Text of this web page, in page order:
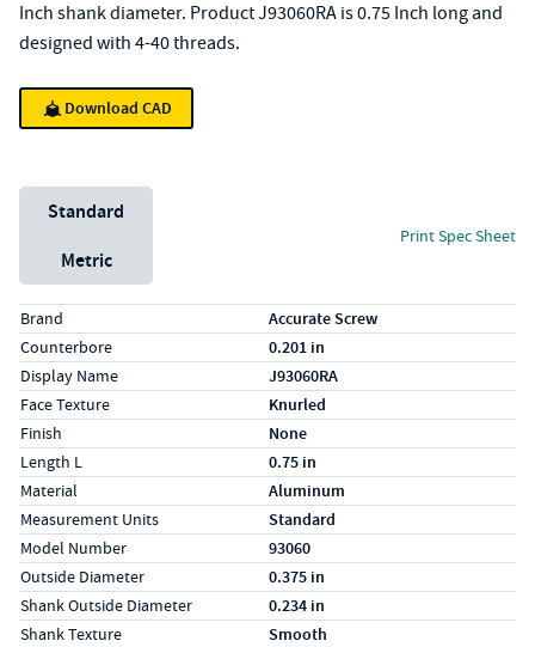
Inch shank diameter. Product J93060RA is 0.75 Inch long and
designed with 4-40 threads.
Download CAD
Unit System
Standard
Metric
Print Spec Sheet
Specs (in standard)
LabelValue
Brand Accurate Screw
Counterbore 0.201 in
Display Name J93060RA
Face Texture Knurled
Finish None
Length L 0.75 in
Material Aluminum
Measurement Units Standard
Model Number 93060
Outside Diameter 0.375 in
Shank Outside Diameter 0.234 in
Shank Texture Smooth